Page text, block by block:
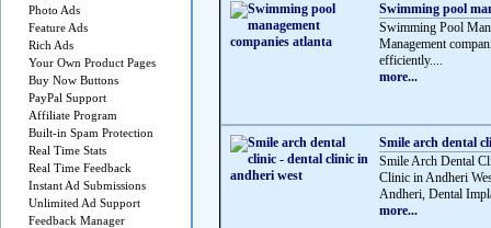
Photo Ads
Feature Ads
Rich Ads
Your Own Product Pages
Buy Now Buttons
PayPal Support
Affiliate Program
Built-in Spam Protection
Real Time Stats
Real Time Feedback
Instant Ad Submissions
Unlimited Ad Support
Feedback Manager
Swimming pool
Swimming Pool
Management
efficiently....
more...
Smile arch dental
Smile Arch Dental
Clinic in Andheri
Andheri, Dental
more...